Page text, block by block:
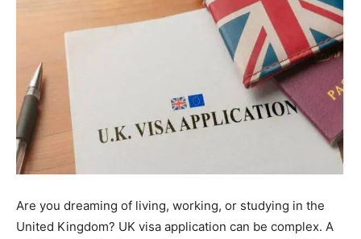
Are you dreaming of living, working, or studying in the
United Kingdom? UK visa application can be complex. A